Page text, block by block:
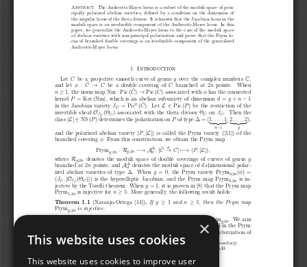
×
This website uses cookies
This website uses cookies to improve user